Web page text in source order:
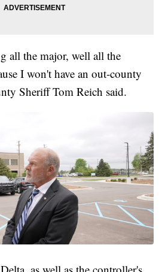
all the major, well all the
I won't have an out-county
Sheriff Tom Reich said.